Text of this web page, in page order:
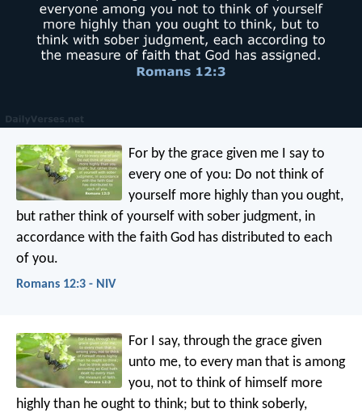
For by the grace given me I say to
every one of you: Do not think of
yourself more highly than you ought,
but rather think of yourself with sober judgment, in
accordance with the faith God has distributed to each
of you.
Romans 12:3 - NIV
For I say, through the grace given
unto me, to every man that is among
you, not to think of himself more
highly than he ought to think; but to think soberly,